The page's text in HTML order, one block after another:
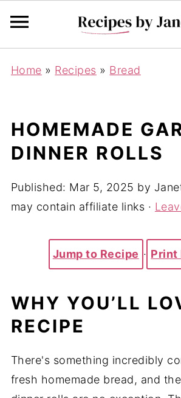
Home » Recipes » Bread
HOMEMADE
DINNER ROLLS
Published: Mar 5, 2025 by
may contain affiliate links ·
Jump to Recipe · Print
WHY YOU’LL
RECIPE
There's something incredibly
fresh homemade bread, and